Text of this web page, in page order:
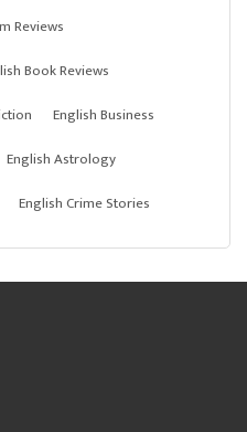
Reviews
Book Reviews
English Business
English Astrology
English Crime Stories